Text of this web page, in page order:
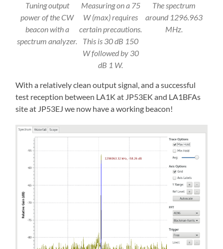
Tuning output
power of the CW
beacon with a
spectrum analyzer.
Measuring on a 75
W (max) requires
certain precautions.
This is 30 dB 150
W followed by 30
dB 1 W.
The spectrum
around 1296.963
MHz.
With a relatively clean output signal, and a successful
test reception between LA1K at JP53EK and LA1BFAs
site at JP53EJ we now have a working beacon!